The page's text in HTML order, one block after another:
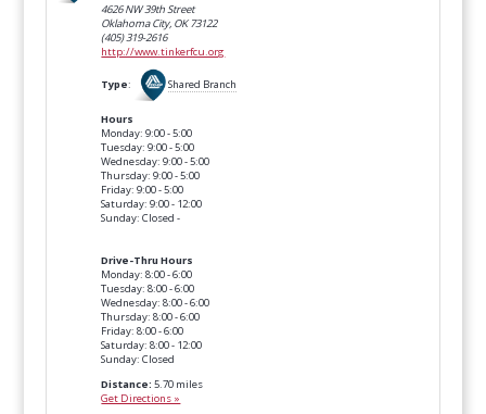
4626 NW 39th Street
Oklahoma City, OK73122
(405) 319-2616
http://www.tinkerfcu.org
Type: Shared Branch
Hours
Monday: 9:00 - 5:00
Tuesday: 9:00 - 5:00
Wednesday: 9:00 - 5:00
Thursday: 9:00 - 5:00
Friday: 9:00 - 5:00
Saturday: 9:00 - 12:00
Sunday: Closed -
Drive-Thru Hours
Monday: 8:00 - 6:00
Tuesday: 8:00 - 6:00
Wednesday: 8:00 - 6:00
Thursday: 8:00 - 6:00
Friday: 8:00 - 6:00
Saturday: 8:00 - 12:00
Sunday: Closed
Distance: 5.70 miles
Get Directions »